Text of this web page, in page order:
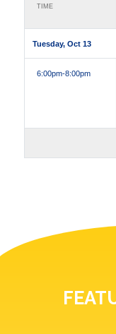
TIME
Tuesday, Oct 13
6:00pm-8:00pm